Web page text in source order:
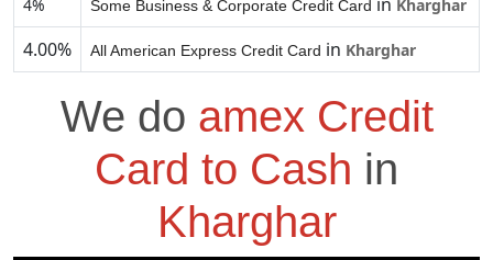
4% Some Business & Corporate Credit Card Kharghar
4.00% All American Express Credit Card in Kharghar
We do amex Credit
Card to Cash in
Kharghar